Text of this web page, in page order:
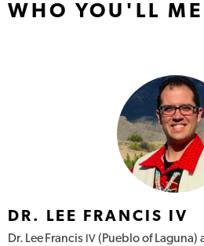
WHO YOU'LL
DR. LEE FRANCIS IV
Dr. Lee Francis IV (Pueblo of Laguna)